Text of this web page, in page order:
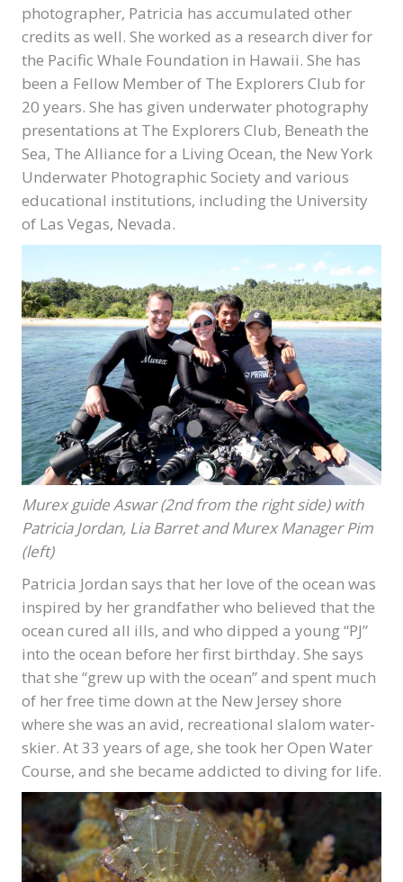
photographer, Patricia has accumulated other
credits as well. She worked as a research diver for
the Pacific Whale Foundation in Hawaii. She has
been a Fellow Member of The Explorers Club for
20 years. She has given underwater photography
presentations at The Explorers Club, Beneath the
Sea, The Alliance for a Living Ocean, the New York
Underwater Photographic Society and various
educational institutions, including the University
of Las Vegas, Nevada.
Murex guide Aswar (2nd from the right side) with
Patricia Jordan, Lia Barret and Murex Manager Pim
(left)
Patricia Jordan says that her love of the ocean was
inspired by her grandfather who believed that the
ocean cured all ills, and who dipped a young “PJ”
into the ocean before her first birthday. She says
that she “grew up with the ocean” and spent much
of her free time down at the New Jersey shore
where she was an avid, recreational slalom water-
skier. At 33 years of age, she took her Open Water
Course, and she became addicted to diving for life.